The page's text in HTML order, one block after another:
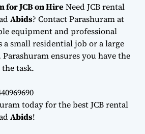
for JCB on HireNeed JCB rental
Abids? Contact Parashuram at
equipment and professional
a small residential job or a large
ensures you have the
task.
today for the best JCB rental
Abids!